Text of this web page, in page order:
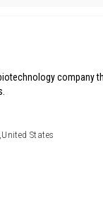
company
States